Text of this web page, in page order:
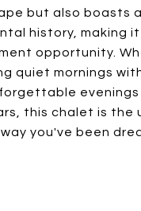
but also boasts a
history, making it
opportunity.
quiet mornings
evenings
this chalet is the
you've been